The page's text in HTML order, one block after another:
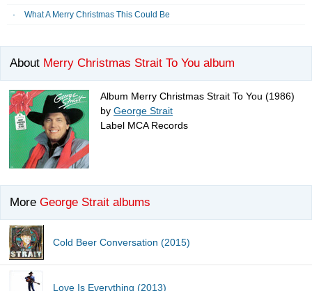
What A Merry Christmas This Could Be
About Merry Christmas Strait To You album
Album Merry Christmas Strait To You (1986)
by George Strait
Label MCA Records
More George Strait albums
Cold Beer Conversation (2015)
Love Is Everything (2013)